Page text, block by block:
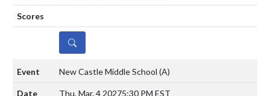
DETAILS
New Castle Middle School (A)
Thu, Mar. 4 20275:30 PM EST